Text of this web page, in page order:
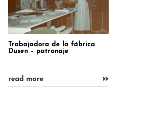
Trabajadora de la fábrica
Dusen – patronaje
read more »